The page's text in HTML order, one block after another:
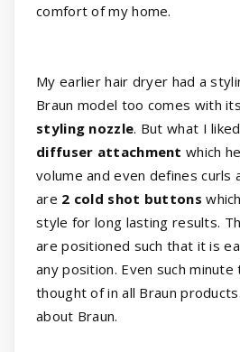
comfort of my home.
My earlier hair dryer had a
Braun model too comes with
styling nozzle. But what I
diffuser attachment which
volume and even defines curls
are 2 cold shot buttons
style for long lasting results.
are positioned such that it is
any position. Even such
thought of in all Braun
about Braun.